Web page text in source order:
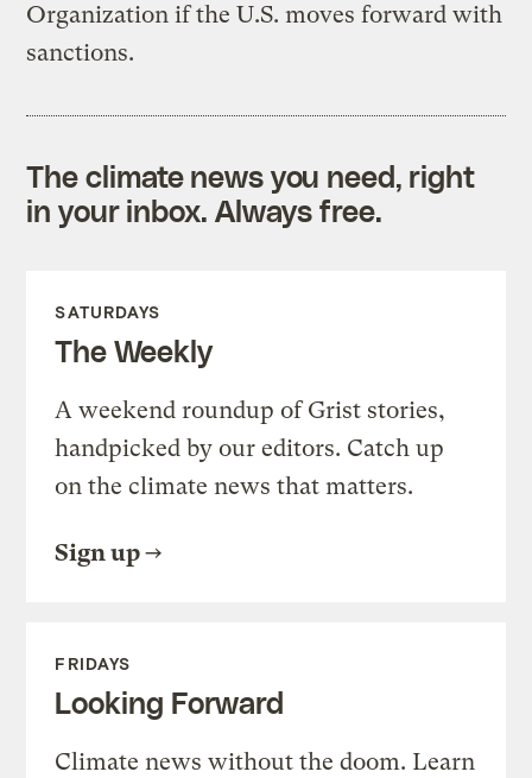
Organization if the U.S. moves forward with
sanctions.
The climate news you need, right
in your inbox. Always free.
SATURDAYS
The Weekly
A weekend roundup of Grist stories,
handpicked by our editors. Catch up
on the climate news that matters.
Sign up
FRIDAYS
Looking Forward
Climate news without the doom. Learn